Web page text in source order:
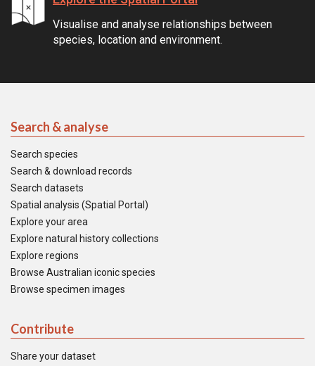
Visualise and analyse relationships between
species, location and environment.
Search & analyse
Search species
Search & download records
Search datasets
Spatial analysis (Spatial Portal)
Explore your area
Explore natural history collections
Explore regions
Browse Australian iconic species
Browse specimen images
Contribute
Share your dataset